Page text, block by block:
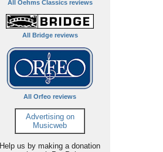
All Oehms Classics reviews
All Bridge reviews
All Orfeo reviews
Advertising on
Musicweb
Help us by making a donation